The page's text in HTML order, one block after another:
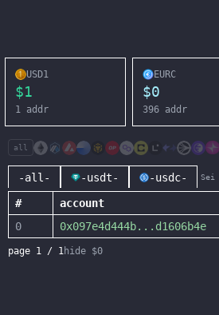
USD1
$1
1 addr
EURC
$0
396 addr
all
-all- -usdt- -usdc- Sei
# account
0
0x097e4d444b... d1606b4e
page 1 / 1hide $0